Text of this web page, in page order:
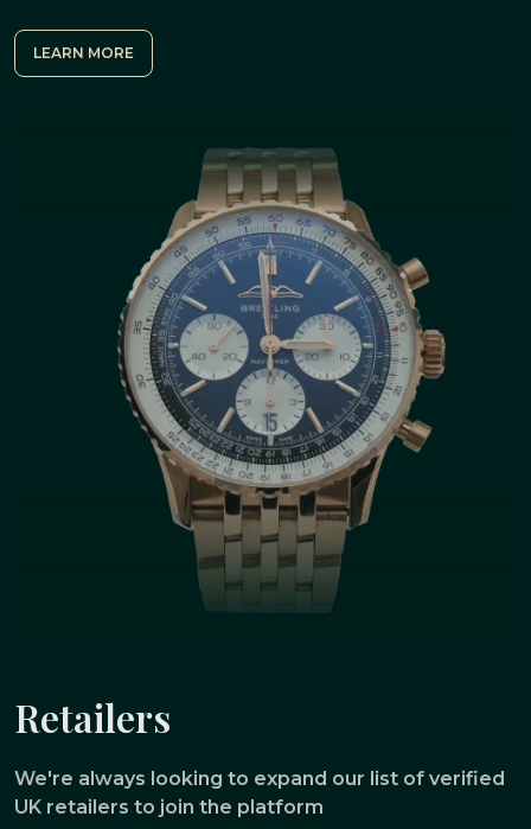
LEARN MORE
Retailers
We're always looking to expand our list of verified
UK retailers to join the platform